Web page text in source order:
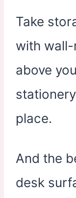
Take
with
above
place.
And the
desk